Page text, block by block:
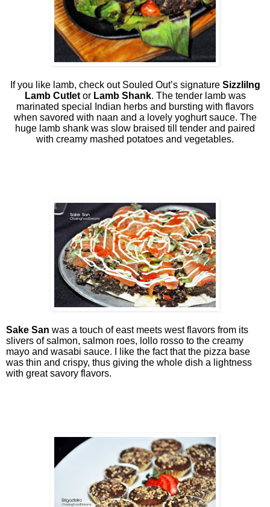
If you like lamb, check out Souled Out’s signature Sizzlilng
Lamb Cutletor Lamb Shank. The tender lamb was
marinated special Indian herbs and bursting with flavors
when savored with naan and a lovely yoghurt sauce. The
huge lamb shank was slow braised till tender and paired
with creamy mashed potatoes and vegetables.
Sake San was a touch of east meets west flavors from its
slivers of salmon, salmon roes, lollo rosso to the creamy
mayo and wasabi sauce. I like the fact that the pizza base
was thin and crispy, thus giving the whole dish a lightness
with great savory flavors.